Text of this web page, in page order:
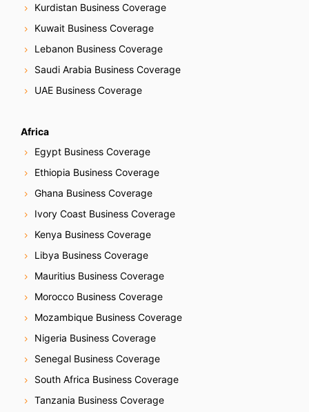
Kurdistan Business Coverage
Kuwait Business Coverage
Lebanon Business Coverage
Saudi Arabia Business Coverage
UAE Business Coverage
Africa
Egypt Business Coverage
Ethiopia Business Coverage
Ghana Business Coverage
Ivory Coast Business Coverage
Kenya Business Coverage
Libya Business Coverage
Mauritius Business Coverage
Morocco Business Coverage
Mozambique Business Coverage
Nigeria Business Coverage
Senegal Business Coverage
South Africa Business Coverage
Tanzania Business Coverage